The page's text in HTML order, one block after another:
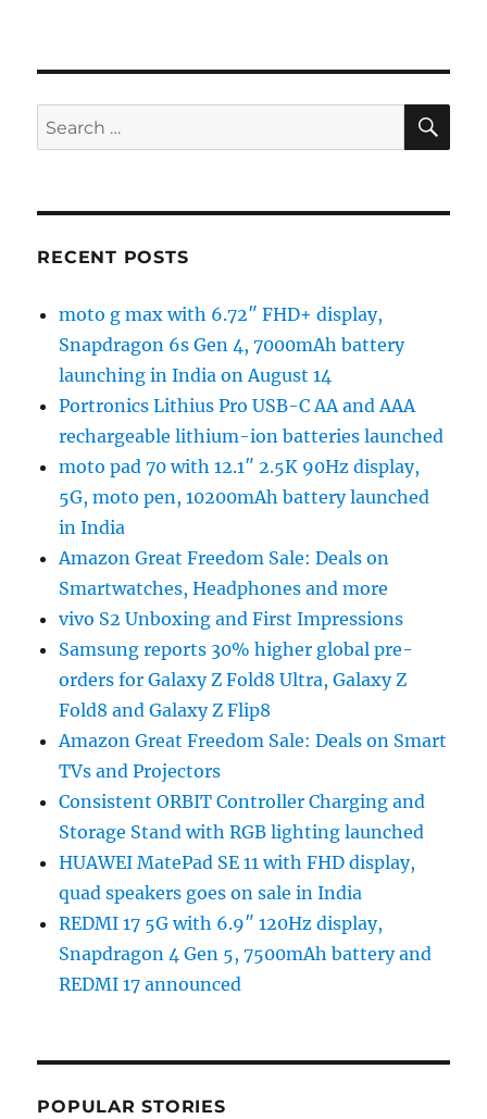
Search
for:
RECENT POSTS
moto g max with 6.72″ FHD+ display,
Snapdragon 6s Gen 4, 7000mAh battery
launching in India on August 14
Portronics Lithius Pro USB-C AA and AAA
rechargeable lithium-ion batteries launched
moto pad 70 with 12.1″ 2.5K 90Hz display,
5G, moto pen, 10200mAh battery launched
in India
Amazon Great Freedom Sale: Deals on
Smartwatches, Headphones and more
vivo S2 Unboxing and First Impressions
Samsung reports 30% higher global pre-
orders for Galaxy Z Fold8 Ultra, Galaxy Z
Fold8 and Galaxy Z Flip8
Amazon Great Freedom Sale: Deals on Smart
TVs and Projectors
Consistent ORBIT Controller Charging and
Storage Stand with RGB lighting launched
HUAWEI MatePad SE 11 with FHD display,
quad speakers goes on sale in India
REDMI 17 5G with 6.9″ 120Hz display,
Snapdragon 4 Gen 5, 7500mAh battery and
REDMI 17 announced
POPULAR STORIES